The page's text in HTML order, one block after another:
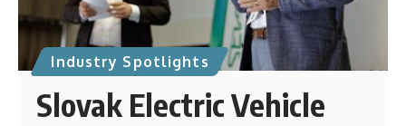
Industry Spotlights
Slovak Electric Vehicle